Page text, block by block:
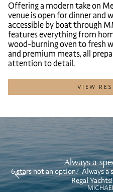
Offering a modern take on
venue is open for dinner and
accessible by boat through
features everything from
wood-burning oven to fresh
and premium meats, all
attention to detail.
VIEW
" Always a
6 stars not an option? Always a
Regal Yachts!